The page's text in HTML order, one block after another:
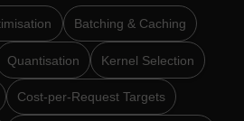
Batching & Caching
Quantisation Kernel Selection
Cost-per-Request Targets